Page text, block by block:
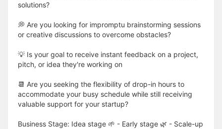
solutions?
💭 Are you looking for impromptu brainstorming sessions
or creative discussions to overcome obstacles?
💡 Is your goal to receive instant feedback on a project,
pitch, or idea they're working on
📆 Are you seeking the flexibility of drop-in hours to
accommodate your busy schedule while still receiving
valuable support for your startup?
Business Stage: Idea stage 🌱 - Early stage 🌿 - Scale-up